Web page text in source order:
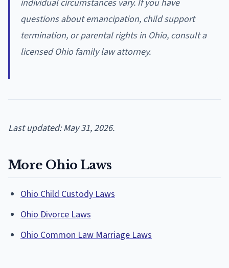
individual circumstances vary. If you have
questions about emancipation, child support
termination, or parental rights in Ohio, consult a
licensed Ohio family law attorney.
Last updated: May 31, 2026.
More Ohio Laws
Ohio Child Custody Laws
Ohio Divorce Laws
Ohio Common Law Marriage Laws